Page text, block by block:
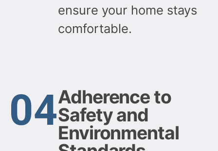
ensure your home stays
comfortable.
04Adherence to
Safety and
Environmental